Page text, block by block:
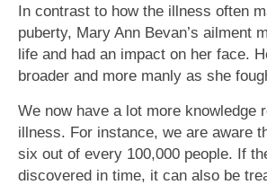
In contrast to how the illness often
puberty, Mary Ann Bevan’s ailment
life and had an impact on her face.
broader and more manly as she
We now have a lot more knowledge
illness. For instance, we are aware
six out of every 100,000 people. If
discovered in time, it can also be